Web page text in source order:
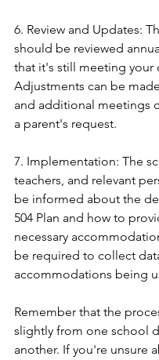
6. Review and Updates:
should be reviewed
that it's still meeting your
Adjustments can be
and additional meetings
a parent's request.
7. Implementation: The
teachers, and relevant
be informed about the
504 Plan and how to
necessary
be required to collect
accommodations being
Remember that the
slightly from one school
another. If you're unsure